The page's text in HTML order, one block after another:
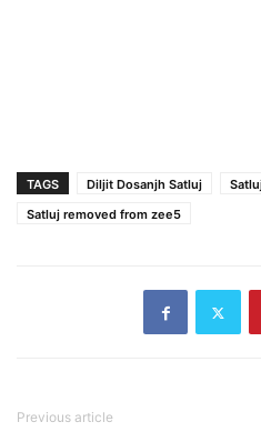
TAGS Diljit Dosanjh Satluj
Satluj removed from zee5
Previous article